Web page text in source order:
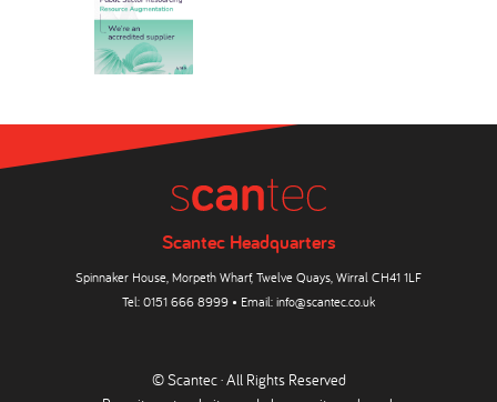
Scantec Headquarters
Spinnaker House, Morpeth Wharf, Twelve Quays, Wirral CH41 1LF
Tel: 0151 666 8999 • Email: info@scantec.co.uk
© Scantec · All Rights Reserved